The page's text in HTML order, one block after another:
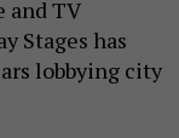
and TV
Stages has
lobbying city